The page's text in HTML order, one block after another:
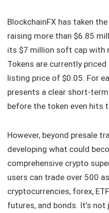
BlockchainFX has taken
raising more than $6.85
its $7 million soft cap with
Tokens are currently
listing price of $0.05. For
presents a clear short-
before the token even hits
However, beyond presale
developing what could
comprehensive crypto
users can trade over 500
cryptocurrencies, forex,
futures, and bonds. It’s